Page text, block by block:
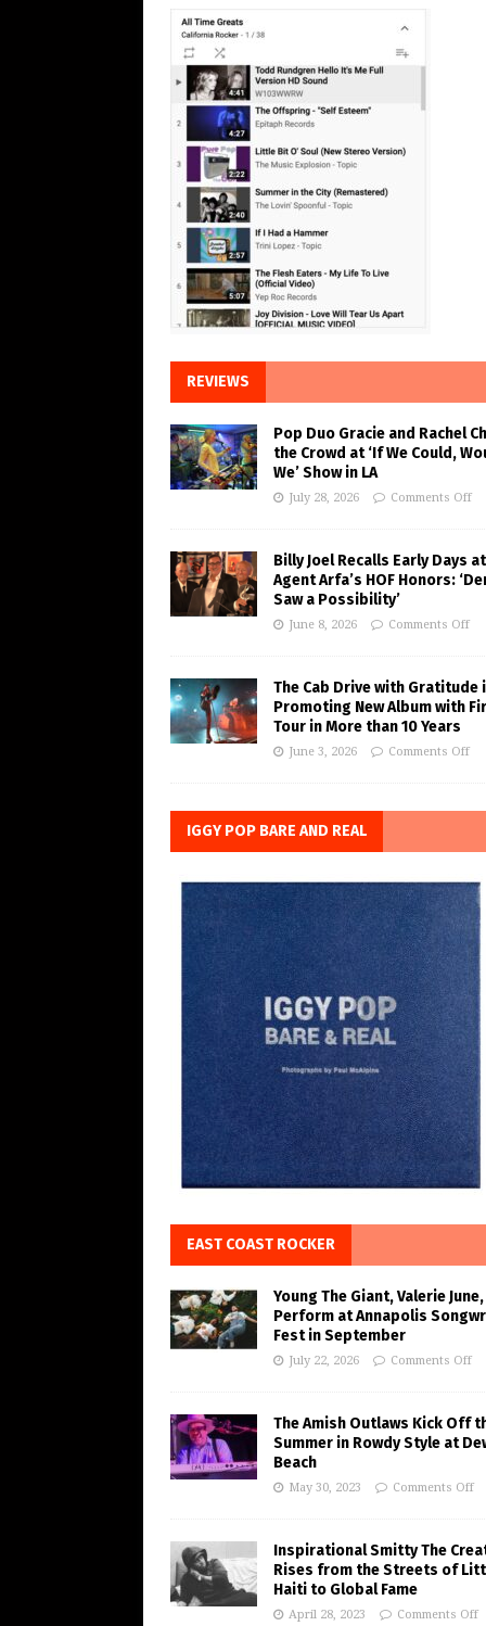
REVIEWS
Pop Duo Gracie and Rachel
the Crowd at ‘If We Could,
We’ Show in LA
July 28, 2026 Comments Off
Billy Joel Recalls Early Days at
Agent Arfa’s HOF Honors:
Saw a Possibility’
June 8, 2026 Comments Off
The Cab Drive with Gratitude
Promoting New Album with
Tour in More than 10 Years
June 3, 2026 Comments Off
IGGY POP BARE AND REAL
EAST COAST ROCKER
Young The Giant, Valerie
Perform at Annapolis
Fest in September
July 22, 2026 Comments Off
The Amish Outlaws Kick Off
Summer in Rowdy Style at
Beach
May 30, 2023 Comments Off
Inspirational Smitty The
Rises from the Streets of
Haiti to Global Fame
April 28, 2023 Comments Off